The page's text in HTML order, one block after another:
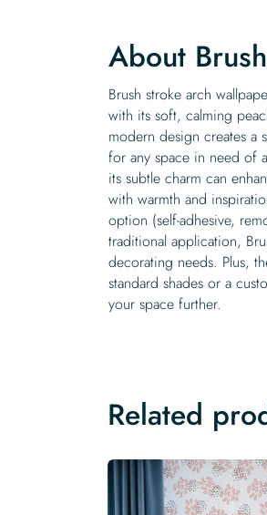
About
Brush stroke arch
with its soft, calming
modern design creates a
for any space in need of
its subtle charm can
with warmth and
option (self-adhesive,
traditional application,
decorating needs. Plus,
standard shades or a
your space further.
Related